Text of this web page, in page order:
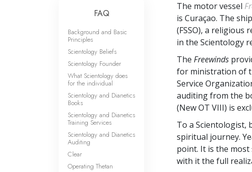
The motor vessel
is Curaçao. The
(FSSO), a
in the Scientology
The Freewinds
for ministration of
Service
auditing from the
(New OT VIII) is
To a Scientologist,
spiritual journey.
point. It is the
with it the full
FAQ
Background and Basic
Principles
Scientology Beliefs
Scientology Founder
What Scientology does
for the individual
Scientology and Dianetics
Books
Scientology and Dianetics
Training Services
Scientology and Dianetics
Auditing
Clear
Operating Thetan